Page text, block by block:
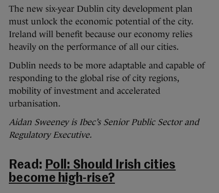
The new six-year Dublin city development plan
must unlock the economic potential of the city.
Ireland will benefit because our economy relies
heavily on the performance of all our cities.
Dublin needs to be more adaptable and capable of
responding to the global rise of city regions,
mobility of investment and accelerated
urbanisation.
Aidan Sweeney is Ibec’s Senior Public Sector and
Regulatory Executive.
Read: Poll: Should Irish cities
become high-rise?